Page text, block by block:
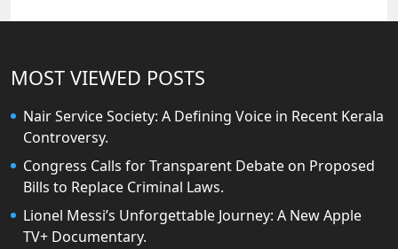
MOST VIEWED POSTS
Nair Service Society: A Defining Voice in Recent Kerala
Controversy.
Congress Calls for Transparent Debate on Proposed
Bills to Replace Criminal Laws.
Lionel Messi’s Unforgettable Journey: A New Apple
TV+ Documentary.